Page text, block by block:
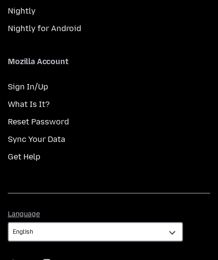
Nightly
Nightly for Android
Mozilla Account
Sign In/Up
What Is It?
Reset Password
Sync Your Data
Get Help
Language